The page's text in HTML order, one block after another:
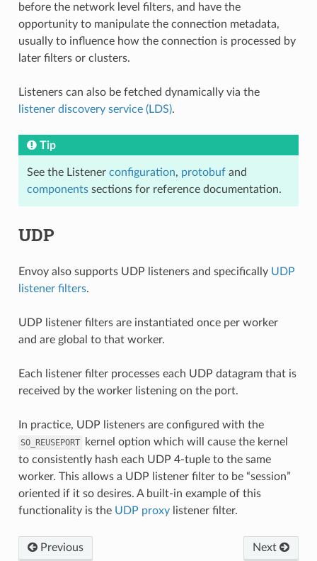
before the network level filters, and have the
opportunity to manipulate the connection metadata,
usually to influence how the connection is processed by
later filters or clusters.
Listeners can also be fetched dynamically via the
listener discovery service (LDS).
Tip
See the Listener configuration, protobufand
componentssections for reference documentation.
UDP
Envoy also supports UDP listeners and specifically UDP
listener filters.
UDP listener filters are instantiated once per worker
and are global to that worker.
Each listener filter processes each UDP datagram that is
received by the worker listening on the port.
In practice, UDP listeners are configured with the
SO_REUSEPORT
kernel option which will cause the kernel
to consistently hash each UDP 4-tuple to the same
worker. This allows a UDP listener filter to be “session”
oriented if it so desires. A built-in example of this
functionality is the UDP proxylistener filter.
Previous Next